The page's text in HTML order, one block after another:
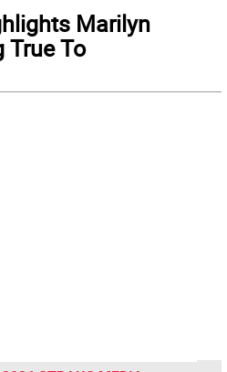
Marilyn
True To